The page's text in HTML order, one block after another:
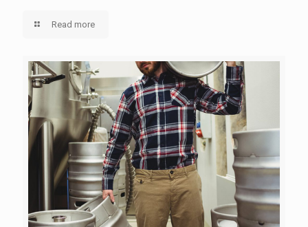
Read more